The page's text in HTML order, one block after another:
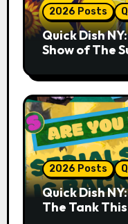
2026 Posts
Quick Dish
Show of The
2026 Posts
Quick Dish
The Tank